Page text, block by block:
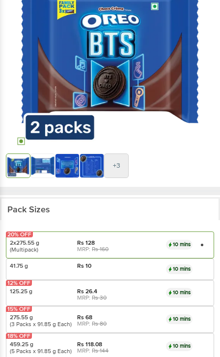
+3
Pack Sizes
2x275.55 g Rs128
(Multipack)
MRP:Rs160
10 mins
20% OFF
41.75 g Rs10 10 mins
125.25 g Rs26.4
MRP:Rs30
10 mins
12% OFF
275.55 g Rs68
(3 Packs x 91.85 g Each)
MRP:Rs80
10 mins
15% OFF
459.25 g Rs118.08
(5 Packs x 91.85 g Each)
MRP:Rs144
10 mins
18% OFF